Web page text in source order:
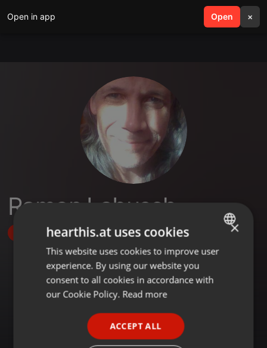
Open in app Open ×
search menu
Ramon Labusch
Follow
ENGLISH
GERMAN
×
hearthis.at uses cookies
This website uses cookies to improve user
experience. By using our website you
consent to all cookies in accordance with
our Cookie Policy. Read more
ACCEPT ALL